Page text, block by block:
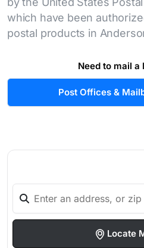
which have been
postal products in
Need to mail a
Post Offices &
Locate